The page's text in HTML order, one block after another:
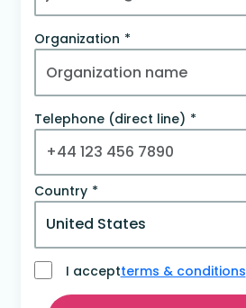
Organization
Telephone (direct line)
Country
I acceptterms & conditions